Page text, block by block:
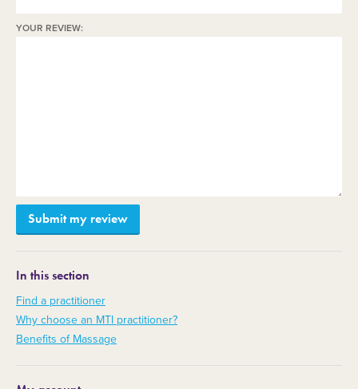
YOUR REVIEW:
In this section
Find a practitioner
Why choose an MTI practitioner?
Benefits of Massage